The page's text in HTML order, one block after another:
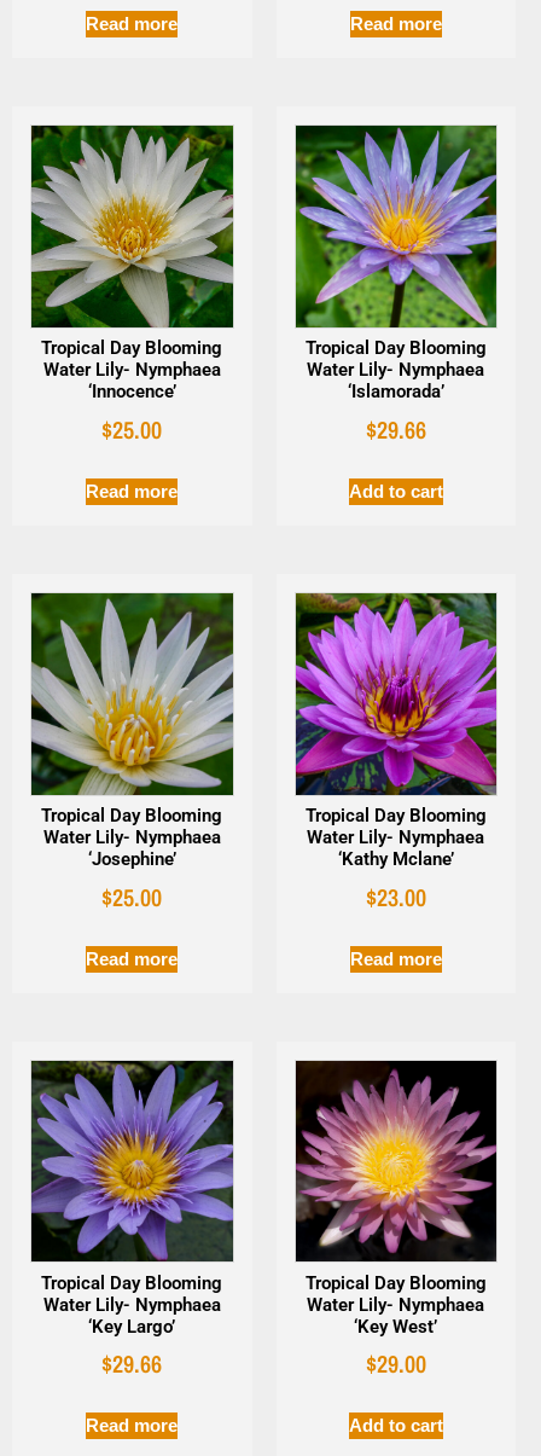
Read more Read more
Tropical Day Blooming
Water Lily- Nymphaea
‘Innocence’
$25.00
Read more
Tropical Day Blooming
Water Lily- Nymphaea
‘Islamorada’
$29.66
Add to cart
Tropical Day Blooming
Water Lily- Nymphaea
‘Josephine’
$25.00
Read more
Tropical Day Blooming
Water Lily- Nymphaea
‘Kathy Mclane’
$23.00
Read more
Tropical Day Blooming
Water Lily- Nymphaea
‘Key Largo’
$29.66
Read more
Tropical Day Blooming
Water Lily- Nymphaea
‘Key West’
$29.00
Add to cart